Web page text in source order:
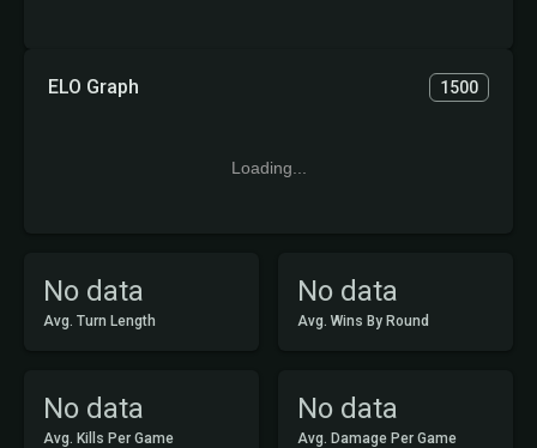
No data
Avg. Turn Length
No data
Avg. Wins By Round
No data
Avg. Kills Per Game
No data
Avg. Damage Per Game
ELO Graph 1500
Loading...